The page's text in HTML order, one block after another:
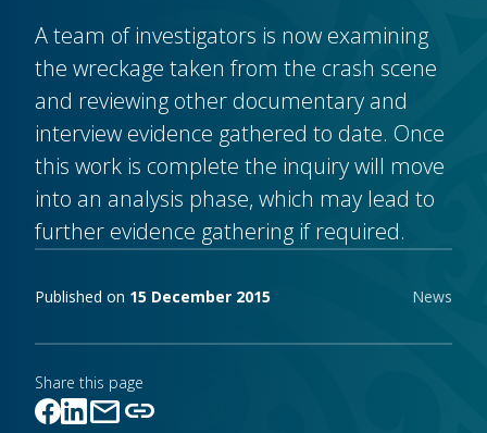
A team of investigators is now examining
the wreckage taken from the crash scene
and reviewing other documentary and
interview evidence gathered to date. Once
this work is complete the inquiry will move
into an analysis phase, which may lead to
further evidence gathering if required.
Publishing notes News
Published on 15 December 2015
Share this page
maillink